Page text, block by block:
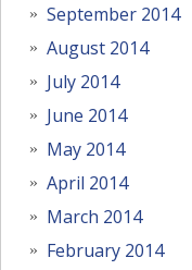
September 2014
August 2014
July 2014
June 2014
May 2014
April 2014
March 2014
February 2014